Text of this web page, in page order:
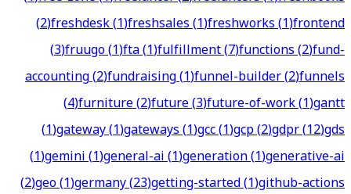
(2)freshdesk(1)freshsales(1)freshworks(1)frontend
(3)fruugo(1)fta(1)fulfillment(7)functions(2)fund-
accounting(2)fundraising(1)funnel-builder(2)funnels
(4)furniture(2)future(3)future-of-work(1)gantt
(1)gateway(1)gateways(1)gcc(1)gcp(2)gdpr(12)gds
(1)gemini(1)general-ai(1)generation(1)generative-ai
(2)geo(1)germany(23)getting-started(1)github-actions